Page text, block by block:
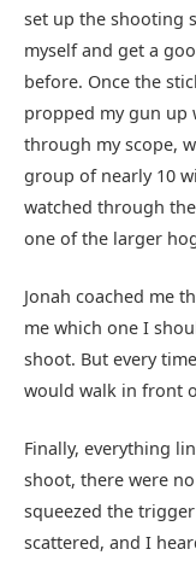
set up the shooting
myself and get a
before. Once the
propped my gun up
through my scope,
group of nearly 10
watched through
one of the larger
Jonah coached me
me which one I
shoot. But every
would walk in front
Finally, everything
shoot, there were
squeezed the
scattered, and I